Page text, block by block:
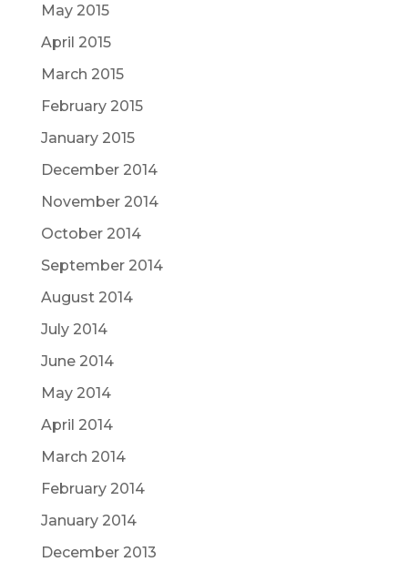
May 2015
April 2015
March 2015
February 2015
January 2015
December 2014
November 2014
October 2014
September 2014
August 2014
July 2014
June 2014
May 2014
April 2014
March 2014
February 2014
January 2014
December 2013